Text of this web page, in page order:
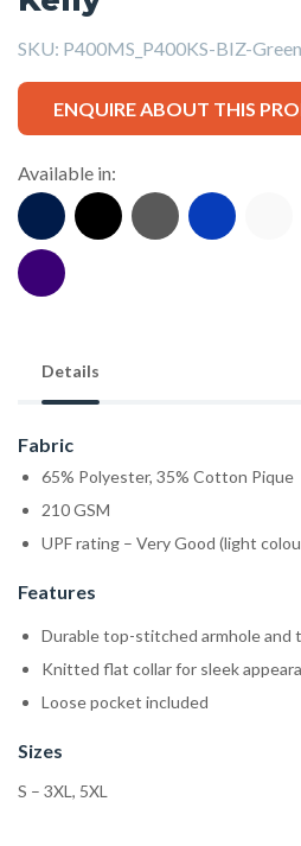
SKU: P400MS_P400KS-BIZ-
ENQUIRE ABOUT THIS
Available in:
Details
Fabric
65% Polyester, 35% Cotton Pique
210 GSM
UPF rating – Very Good (light
Features
Durable top-stitched armhole and
Knitted flat collar for sleek
Loose pocket included
Sizes
S – 3XL, 5XL